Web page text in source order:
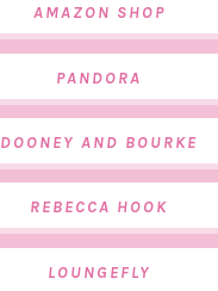
AMAZON SHOP
PANDORA
DOONEY AND BOURKE
REBECCA HOOK
LOUNGEFLY